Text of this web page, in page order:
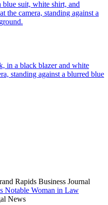
Rapids Business Journal
Notable Woman in Law
News